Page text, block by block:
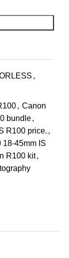
,
, Canon
bundle,
R100 price. ,
45mm IS
R100 kit,